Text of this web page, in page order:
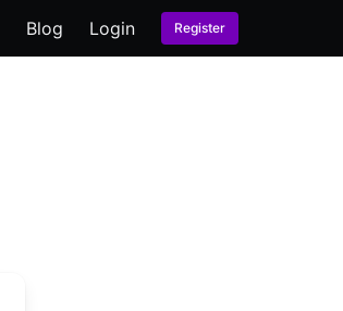
Blog Login Register